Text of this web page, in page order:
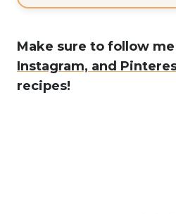
Make sure to follow
Instagram, and
recipes!